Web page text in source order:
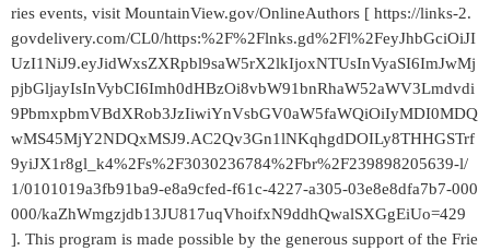
ries events, visit MountainView.gov/OnlineAuthors [ https://links-2.
govdelivery.com/CL0/https:%2F%2Flnks.gd%2Fl%2FeyJhbGciOiJI
UzI1NiJ9.eyJidWxsZXRpbl9saW5rX2lkIjoxNTUsInVyaSI6ImJwMj
pjbGljayIsInVybCI6Imh0dHBzOi8vbW91bnRhaW52aWV3Lmdvdi
9PbmxpbmVBdXRob3JzIiwiYnVsbGV0aW5faWQiOiIyMDI0MDQ
wMS45MjY2NDQxMSJ9.AC2Qv3Gn1lNKqhgdDOILy8THHGSTrf
9yiJX1r8gl_k4%2Fs%2F3030236784%2Fbr%2F239898205639-l/
1/0101019a3fb91ba9-e8a9cfed-f61c-4227-a305-03e8e8dfa7b7-000
000/kaZhWmgzjdb13JU817uqVhoifxN9ddhQwalSXGgEiUo=429
]. This program is made possible by the generous support of the Frie